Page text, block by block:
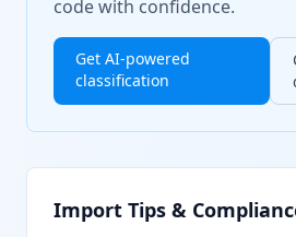
code with confidence.
Get AI-powered
classification
Import Tips &